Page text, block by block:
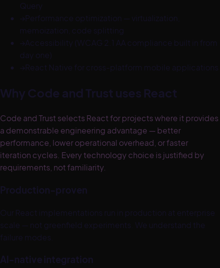
Query
→Performance optimization — virtualization,
memoization, code splitting
→Accessibility (WCAG 2.1 AA compliance built in from
day one)
→React Native for cross-platform mobile applications
Why Code and Trust uses React
Code and Trust selects React for projects where it provides
a demonstrable engineering advantage — better
performance, lower operational overhead, or faster
iteration cycles. Every technology choice is justified by
requirements, not familiarity.
Production-proven
Our React implementations run in production at enterprise
scale — not greenfield experiments. We understand the
failure modes.
AI-native integration